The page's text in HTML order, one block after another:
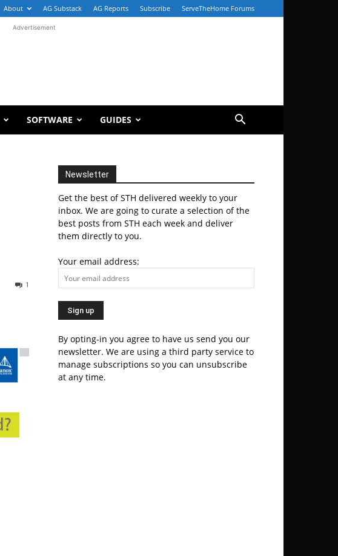
About AG Substack AG Reports Subscribe ServeTheHome Forums
Advertisement
SOFTWARE GUIDES
1
Newsletter
Get the best of STH delivered weekly to your
inbox. We are going to curate a selection of the
best posts from STH each week and deliver
them directly to you.
Your email address:
By opting-in you agree to have us send you our
newsletter. We are using a third party service to
manage subscriptions so you can unsubscribe
at any time.